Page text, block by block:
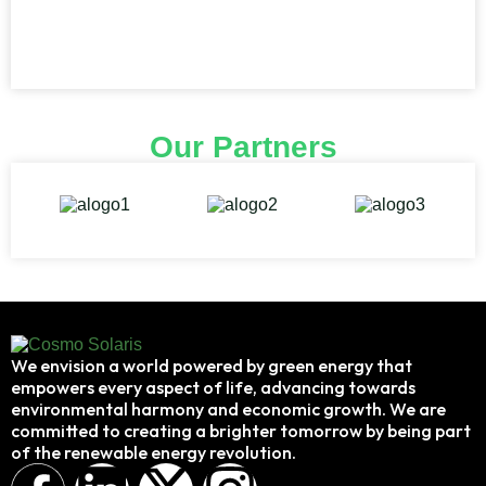
Our Partners
We envision a world powered by green energy that
empowers every aspect of life, advancing towards
environmental harmony and economic growth. We are
committed to creating a brighter tomorrow by being part
of the renewable energy revolution.